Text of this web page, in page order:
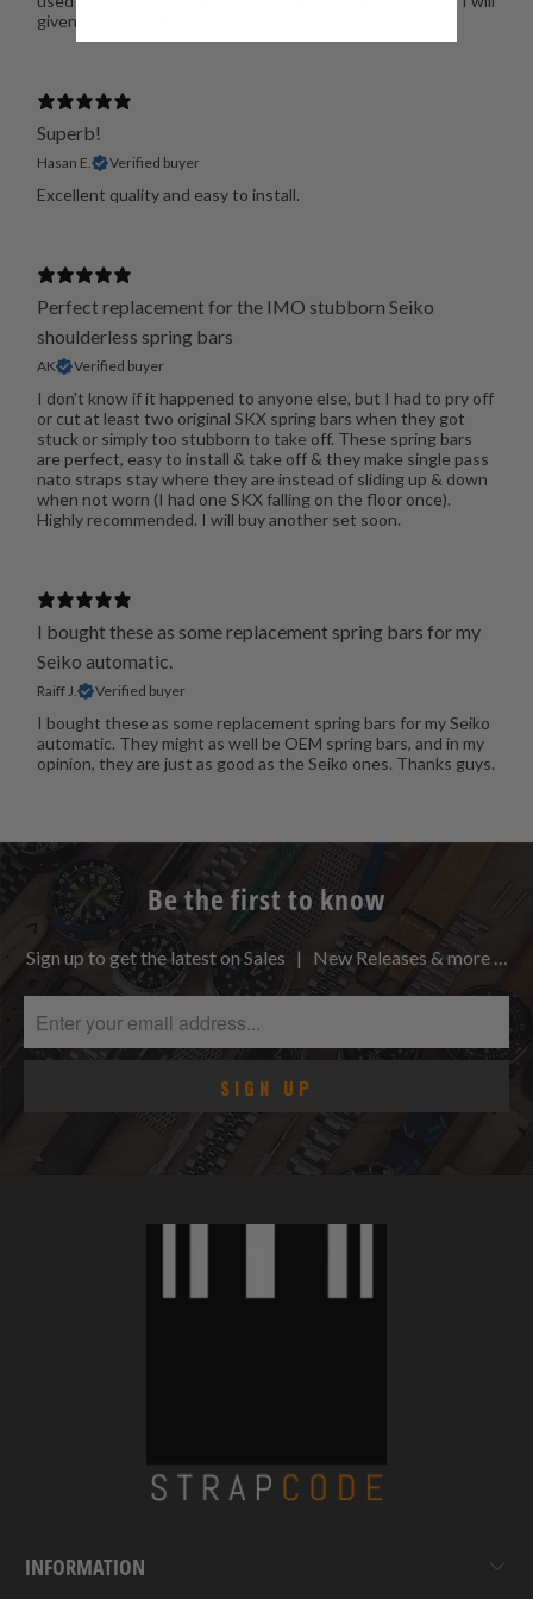
given the said differing specs
Superb!
Hasan E. Verified buyer
Excellent quality and easy to install.
Perfect replacement for the IMO stubborn Seiko
shoulderless spring bars
AK Verified buyer
I don't know if it happened to anyone else, but I had to pry off
or cut at least two original SKX spring bars when they got
stuck or simply too stubborn to take off. These spring bars
are perfect, easy to install & take off & they make single pass
nato straps stay where they are instead of sliding up & down
when not worn (I had one SKX falling on the floor once).
Highly recommended. I will buy another set soon.
I bought these as some replacement spring bars for my
Seiko automatic.
Raiff J. Verified buyer
I bought these as some replacement spring bars for my Seiko
automatic. They might as well be OEM spring bars, and in my
opinion, they are just as good as the Seiko ones. Thanks guys.
Be the first to know
Sign up to get the latest on Sales | New Releases & more …
INFORMATION